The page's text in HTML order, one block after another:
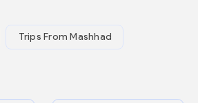
Trips From Mashhad